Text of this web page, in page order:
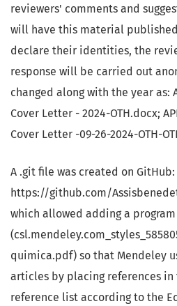
reviewers' comments and
will have this material
declare their identities, the
response will be carried out
changed along with the year as:
Cover Letter - 2024-OTH.docx;
Cover Letter -09-26-2024-OTH-
A .git file was created on GitHub:
https://github.com/
which allowed adding a
quimica.pdf) so that Mendeley
articles by placing references
reference list according to the